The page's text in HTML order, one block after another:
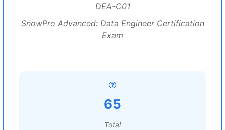
DEA-C01
SnowPro Advanced: Data Engineer Certification
Exam
65
Total